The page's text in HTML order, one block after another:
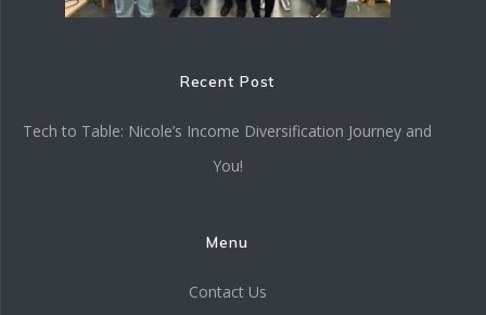
Recent Post
Tech to Table: Nicole’s Income Diversification Journey and
You!
Menu
Contact Us